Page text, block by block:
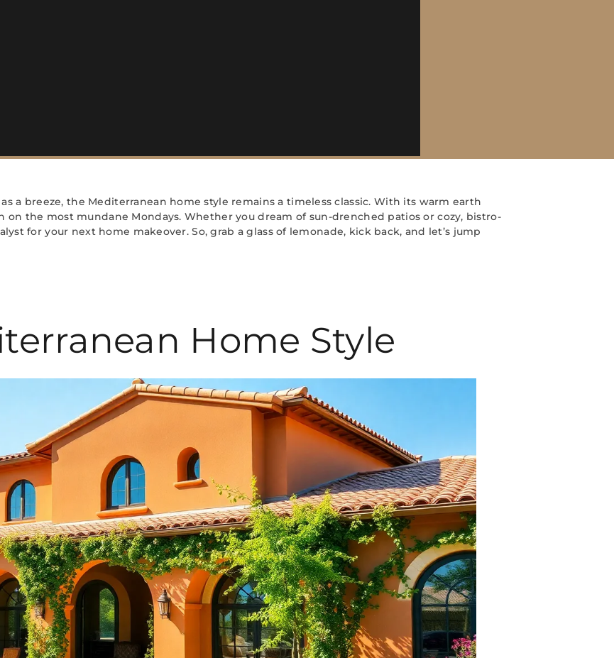
a breeze, the Mediterranean home style remains a timeless classic. With its warm earth
on the most mundane Mondays. Whether you dream of sun-drenched patios or cozy, bistro-
for your next home makeover. So, grab a glass of lemonade, kick back, and let’s jump
Home Style